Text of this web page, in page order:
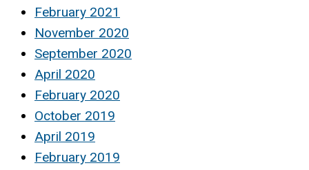
February 2021
November 2020
September 2020
April 2020
February 2020
October 2019
April 2019
February 2019